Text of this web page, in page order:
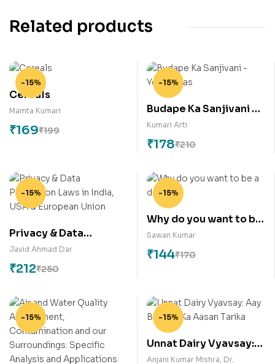
Related products
-15%
Cereals
Mamta Kumari
₹199
₹169
-15%
Budape Ka Sanjivani –
Yogabhyas
Kumari Arti
₹210
₹178
-15%
Privacy & Data
Protection Laws in
India, USA & European
Javid Ahmad Dar
₹250
₹212
-15%
Why do you want to be
a doctor?
Sawan Kumar
₹170
₹144
-15% -15%
Unnat Dairy Vyavsay:
Aay Badane Ka Aasan
Anjani Kumar Mishra, Dr.